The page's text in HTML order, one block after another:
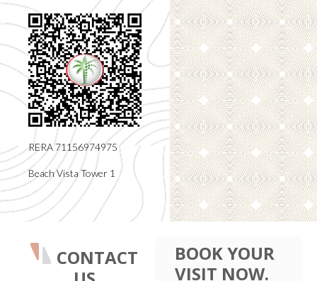
RERA 71156974975
Beach Vista Tower 1
CONTACT
BOOK YOUR
VISIT NOW.